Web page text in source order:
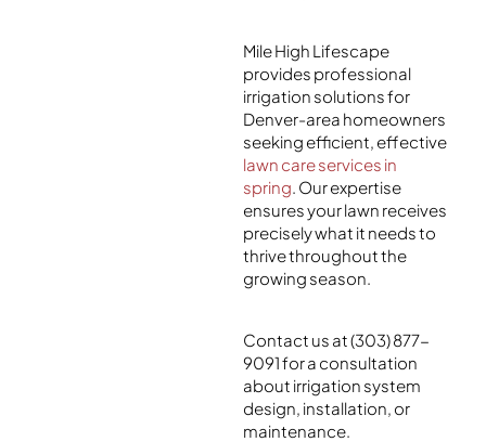
Mile High Lifescape
provides professional
irrigation solutions for
Denver-area homeowners
seeking efficient, effective
lawn care services in
spring. Our expertise
ensures your lawn receives
precisely what it needs to
thrive throughout the
growing season.
Contact us at (303) 877-
9091 for a consultation
about irrigation system
design, installation, or
maintenance.